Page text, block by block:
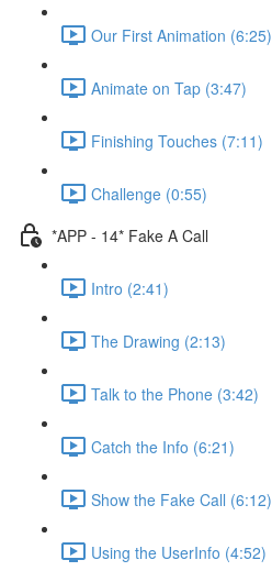
Our First Animation (6:25)
Animate on Tap (3:47)
Finishing Touches (7:11)
Challenge (0:55)
*APP - 14* Fake A Call
Intro (2:41)
The Drawing (2:13)
Talk to the Phone (3:42)
Catch the Info (6:21)
Show the Fake Call (6:12)
Using the UserInfo (4:52)